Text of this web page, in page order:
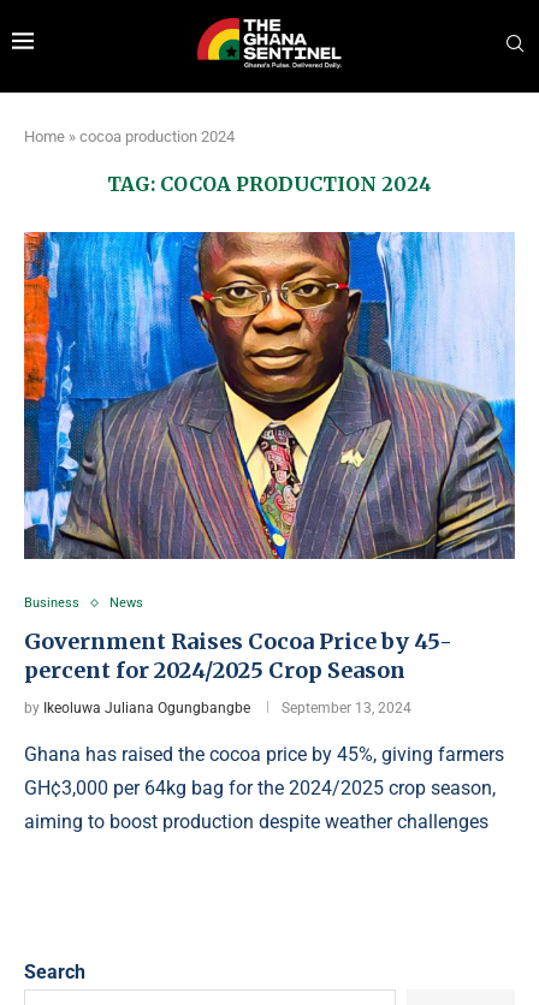
Home » cocoa production 2024
TAG: COCOA PRODUCTION 2024
Business News
Government Raises Cocoa Price by 45-
percent for 2024/2025 Crop Season
by Ikeoluwa Juliana Ogungbangbe September 13, 2024
Ghana has raised the cocoa price by 45%, giving farmers
GH¢3,000 per 64kg bag for the 2024/2025 crop season,
aiming to boost production despite weather challenges
Search